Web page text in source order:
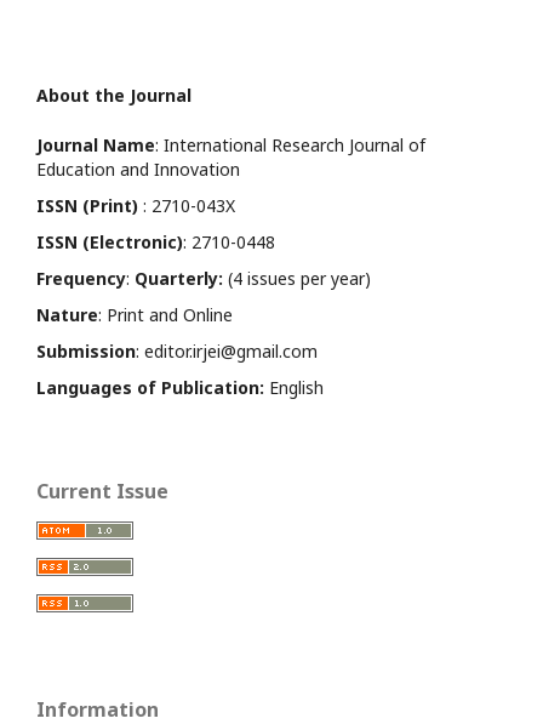
About the Journal
Journal Name: International Research Journal of
Education and Innovation
ISSN (Print) : 2710-043X
ISSN (Electronic): 2710-0448
Frequency: Quarterly: (4 issues per year)
Nature: Print and Online
Submission: editor.irjei@gmail.com
Languages of Publication: English
Current Issue
Information